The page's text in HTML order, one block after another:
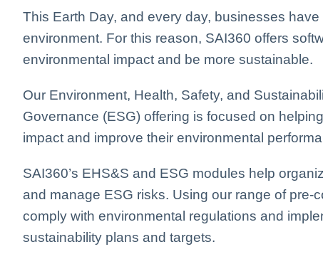
This Earth Day, and every day, businesses
environment. For this reason, SAI360 offers
environmental impact and be more sustainable.
Our Environment, Health, Safety, and
Governance (ESG) offering is focused on
impact and improve their environmental
SAI360’s EHS&S and ESG modules help
and manage ESG risks. Using our range of pre-
comply with environmental regulations and
sustainability plans and targets.